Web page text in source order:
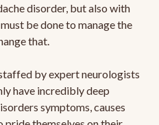
disorder, but also with
be done to manage the
that.
by expert neurologists
have incredibly deep
symptoms, causes